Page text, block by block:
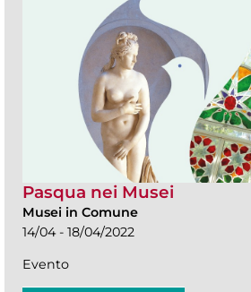
Pasqua nei Musei
Musei in Comune
14/04 - 18/04/2022
Evento